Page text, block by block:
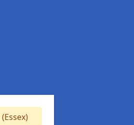
(Essex)